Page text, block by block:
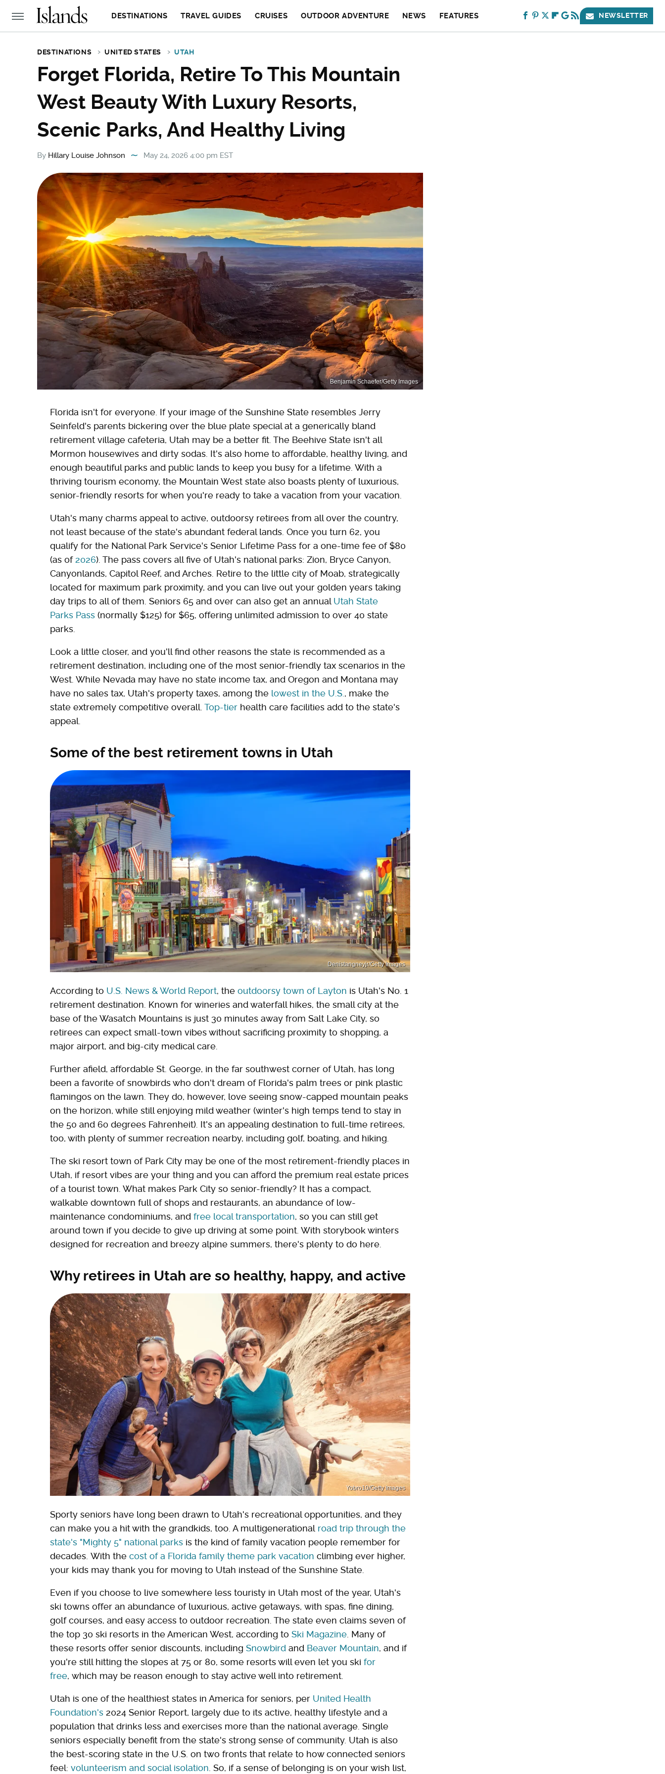
DESTINATIONS TRAVEL GUIDES CRUISES OUTDOOR ADVENTURE NEWS FEATURES NEWSLETTER
DESTINATIONS UNITED STATES UTAH
Forget Florida, Retire To This Mountain
West Beauty With Luxury Resorts,
Scenic Parks, And Healthy Living
By Hillary Louise Johnson May 24, 2026 4:00 pm EST
Benjamin Schaefer/Getty Images
Florida isn't for everyone. If your image of the Sunshine State resembles Jerry
Seinfeld's parents bickering over the blue plate special at a generically bland
retirement village cafeteria, Utah may be a better fit. The Beehive State isn't all
Mormon housewives and dirty sodas. It's also home to affordable, healthy living, and
enough beautiful parks and public lands to keep you busy for a lifetime. With a
thriving tourism economy, the Mountain West state also boasts plenty of luxurious,
senior-friendly resorts for when you're ready to take a vacation from your vacation.
Utah's many charms appeal to active, outdoorsy retirees from all over the country,
not least because of the state's abundant federal lands. Once you turn 62, you
qualify for the National Park Service's Senior Lifetime Pass for a one-time fee of $80
(as of 2026). The pass covers all five of Utah's national parks: Zion, Bryce Canyon,
Canyonlands, Capitol Reef, and Arches. Retire to the little city of Moab, strategically
located for maximum park proximity, and you can live out your golden years taking
day trips to all of them. Seniors 65 and over can also get an annual Utah State
Parks Pass (normally $125) for $65, offering unlimited admission to over 40 state
parks.
Look a little closer, and you'll find other reasons the state is recommended as a
retirement destination, including one of the most senior-friendly tax scenarios in the
West. While Nevada may have no state income tax, and Oregon and Montana may
have no sales tax, Utah's property taxes, among the lowest in the U.S. , make the
state extremely competitive overall. Top-tier health care facilities add to the state's
appeal.
Some of the best retirement towns in Utah
Denistangneyjr/Getty Images
According to U.S. News & World Report, the outdoorsy town of Layton is Utah's No. 1
retirement destination. Known for wineries and waterfall hikes, the small city at the
base of the Wasatch Mountains is just 30 minutes away from Salt Lake City, so
retirees can expect small-town vibes without sacrificing proximity to shopping, a
major airport, and big-city medical care.
Further afield, affordable St. George, in the far southwest corner of Utah, has long
been a favorite of snowbirds who don't dream of Florida's palm trees or pink plastic
flamingos on the lawn. They do, however, love seeing snow-capped mountain peaks
on the horizon, while still enjoying mild weather (winter's high temps tend to stay in
the 50 and 60 degrees Fahrenheit). It's an appealing destination to full-time retirees,
too, with plenty of summer recreation nearby, including golf, boating, and hiking.
The ski resort town of Park City may be one of the most retirement-friendly places in
Utah, if resort vibes are your thing and you can afford the premium real estate prices
of a tourist town. What makes Park City so senior-friendly? It has a compact,
walkable downtown full of shops and restaurants, an abundance of low-
maintenance condominiums, and free local transportation, so you can still get
around town if you decide to give up driving at some point. With storybook winters
designed for recreation and breezy alpine summers, there's plenty to do here.
Why retirees in Utah are so healthy, happy, and active
Yobro10/Getty Images
Sporty seniors have long been drawn to Utah's recreational opportunities, and they
can make you a hit with the grandkids, too. A multigenerational road trip through the
state's "Mighty 5" national parks is the kind of family vacation people remember for
decades. With the cost of a Florida family theme park vacation climbing ever higher,
your kids may thank you for moving to Utah instead of the Sunshine State.
Even if you choose to live somewhere less touristy in Utah most of the year, Utah's
ski towns offer an abundance of luxurious, active getaways, with spas, fine dining,
golf courses, and easy access to outdoor recreation. The state even claims seven of
the top 30 ski resorts in the American West, according to Ski Magazine. Many of
these resorts offer senior discounts, including Snowbird and Beaver Mountain, and if
you're still hitting the slopes at 75 or 80, some resorts will even let you ski for
free, which may be reason enough to stay active well into retirement.
Utah is one of the healthiest states in America for seniors, per United Health
Foundation's 2024 Senior Report, largely due to its active, healthy lifestyle and a
population that drinks less and exercises more than the national average. Single
seniors especially benefit from the state's strong sense of community. Utah is also
the best-scoring state in the U.S. on two fronts that relate to how connected seniors
feel: volunteerism and social isolation. So, if a sense of belonging is on your wish list,